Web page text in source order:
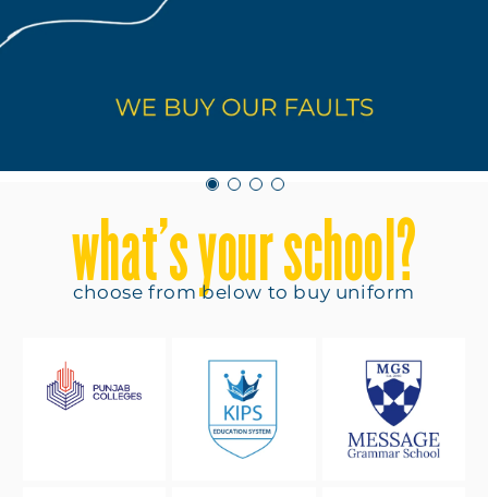
what’s your school?
choose from below to buy uniform